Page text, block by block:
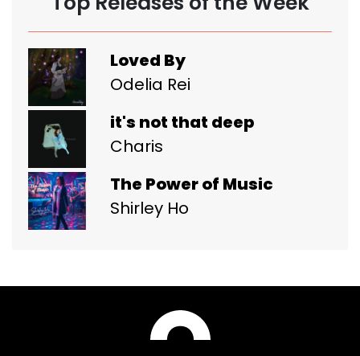
Loved By
Odelia Rei
it's not that deep
Charis
The Power of Music
Shirley Ho